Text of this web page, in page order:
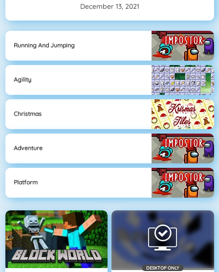
December 13, 2021
Running And Jumping
Agility
Christmas
Adventure
Platform
DESKTOP ONLY